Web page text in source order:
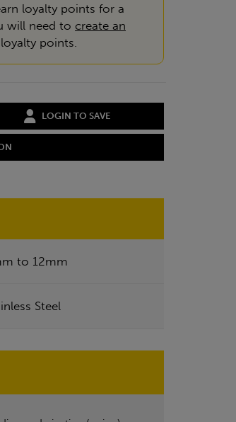
loyalty points for a
will need to create an
points.
LOGIN TO SAVE
to 12mm
Steel